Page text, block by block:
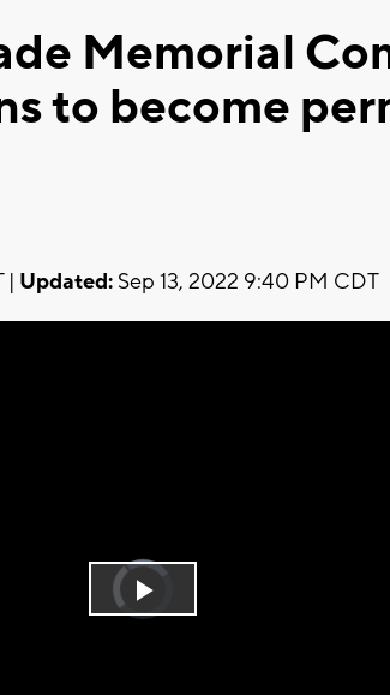
Memorial
to become
| Updated: Sep 13, 2022 9:40 PM CDT
Video
Player
is
loading.Play